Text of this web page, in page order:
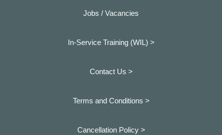
Jobs / Vacancies
In-Service Training (WIL) >
Contact Us >
Terms and Conditions >
Cancellation Policy >